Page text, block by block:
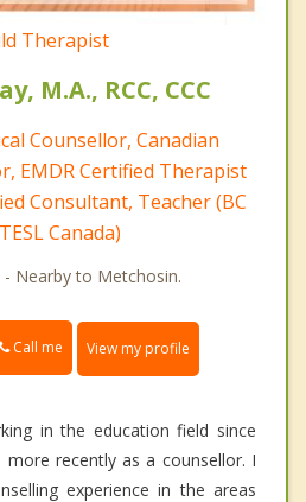
Therapist
M.A., RCC, CCC
Counsellor, Canadian
EMDR Certified Therapist
Consultant, Teacher (BC
Canada)
- Nearby to Metchosin.
Call me View my profile
in the education field since
recently as a counsellor. I
experience in the areas